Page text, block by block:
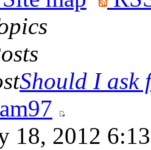
Should I ask
18, 2012